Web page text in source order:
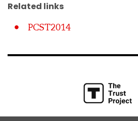
Related links
PCST2014